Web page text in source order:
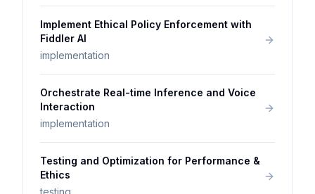
Implement Ethical Policy Enforcement with
Fiddler AI
implementation
Orchestrate Real-time Inference and Voice
Interaction
implementation
Testing and Optimization for Performance &
Ethics
testing